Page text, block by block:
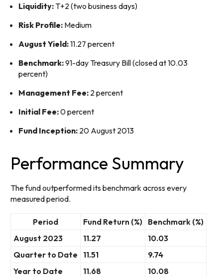
Liquidity: T+2 (two business days)
Risk Profile: Medium
August Yield:11.27 percent
Benchmark:91-day Treasury Bill (closed at 10.03
percent)
Management Fee: 2 percent
Initial Fee:0 percent
Fund Inception: 20 August 2013
Performance Summary
The fund outperformed its benchmark across every
measured period.
Period Fund Return (%) Benchmark (%)
August 2023
11.27
10.03
Quarter to Date
11.51
9.74
Year to Date
11.68
10.08